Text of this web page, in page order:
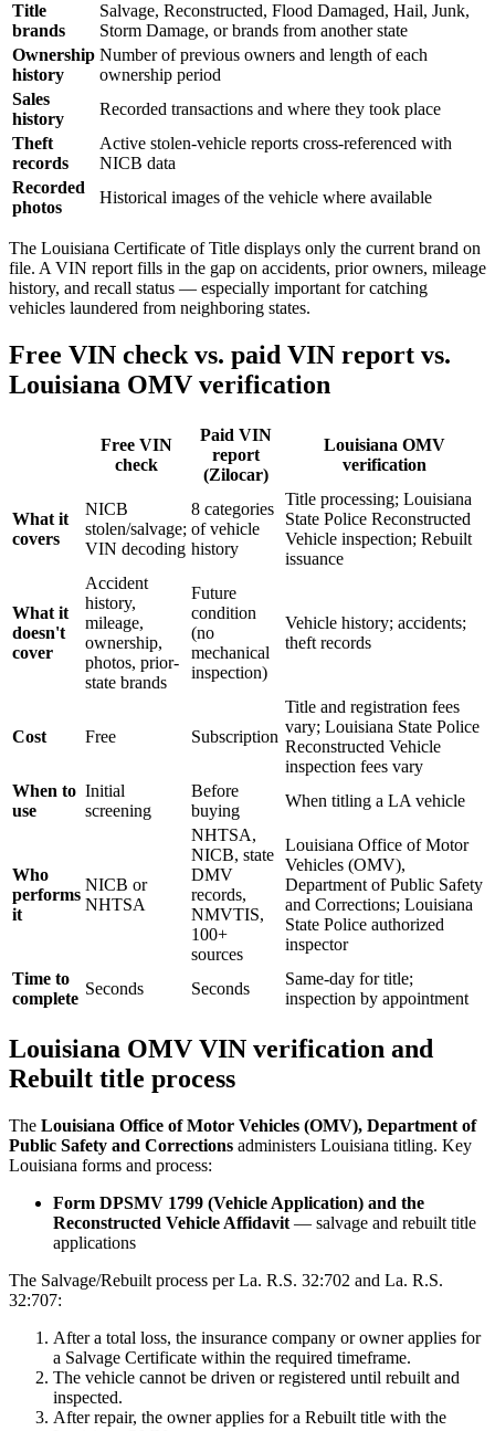
Title
brands
Salvage, Reconstructed, Flood Damaged, Hail, Junk,
Storm Damage, or brands from another state
Ownership
history
Number of previous owners and length of each
ownership period
Sales
history
Recorded transactions and where they took place
Theft
records
Active stolen-vehicle reports cross-referenced with
NICB data
Recorded
photos
Historical images of the vehicle where available
The Louisiana Certificate of Title displays only the current brand on
file. A VIN report fills in the gap on accidents, prior owners, mileage
history, and recall status — especially important for catching
vehicles laundered from neighboring states.
Free VIN check vs. paid VIN report vs.
Louisiana OMV verification
Free VIN
check
Paid VIN
report
(Zilocar)
Louisiana OMV
verification
What it
covers
NICB
stolen/salvage;
VIN decoding
8 categories
of vehicle
history
Title processing; Louisiana
State Police Reconstructed
Vehicle inspection; Rebuilt
issuance
What it
doesn't
cover
Accident
history,
mileage,
ownership,
photos, prior-
state brands
Future
condition
(no
mechanical
inspection)
Vehicle history; accidents;
theft records
Cost Free Subscription
Title and registration fees
vary; Louisiana State Police
Reconstructed Vehicle
inspection fees vary
When to
use
Initial
screening
Before
buying
When titling a LA vehicle
Who
performs
it
NICB or
NHTSA
NHTSA,
NICB, state
DMV
records,
NMVTIS,
100+
sources
Louisiana Office of Motor
Vehicles (OMV),
Department of Public Safety
and Corrections; Louisiana
State Police authorized
inspector
Time to
complete
Seconds Seconds
Same-day for title;
inspection by appointment
Louisiana OMV VIN verification and
Rebuilt title process
The Louisiana Office of Motor Vehicles (OMV), Department of
Public Safety and Corrections administers Louisiana titling. Key
Louisiana forms and process:
Form DPSMV 1799 (Vehicle Application) and the
Reconstructed Vehicle Affidavit — salvage and rebuilt title
applications
The Salvage/Rebuilt process per La. R.S. 32:702 and La. R.S.
32:707:
After a total loss, the insurance company or owner applies for
a Salvage Certificate within the required timeframe.
The vehicle cannot be driven or registered until rebuilt and
inspected.
After repair, the owner applies for a Rebuilt title with the